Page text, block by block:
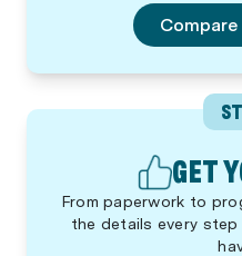
Compare
GET
From paperwork to
the details every